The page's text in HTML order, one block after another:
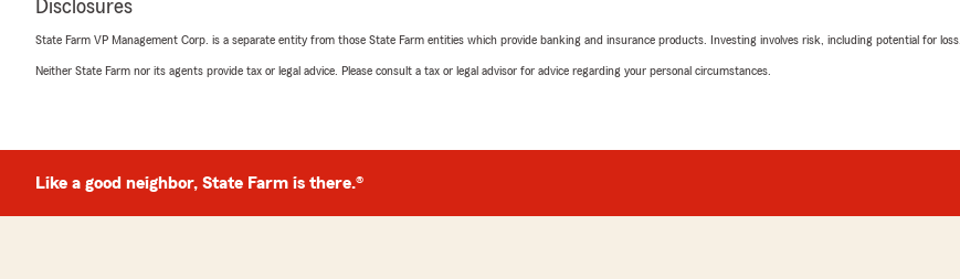
Disclosures
State Farm VP Management Corp. is a separate entity from those State Farm entities which provide banking and insurance products. Investing involves risk, including potential for loss.
Neither State Farm nor its agents provide tax or legal advice. Please consult a tax or legal advisor for advice regarding your personal circumstances.
Like a good neighbor, State Farm is there.®